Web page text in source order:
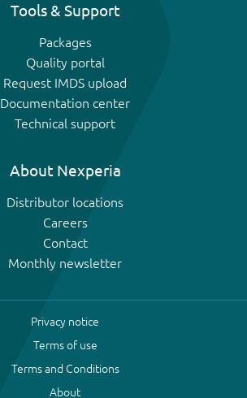
Tools & Support
Packages
Quality portal
Request IMDS upload
Documentation center
Technical support
About Nexperia
Distributor locations
Careers
Contact
Monthly newsletter
Privacy notice
Terms of use
Terms and Conditions
About